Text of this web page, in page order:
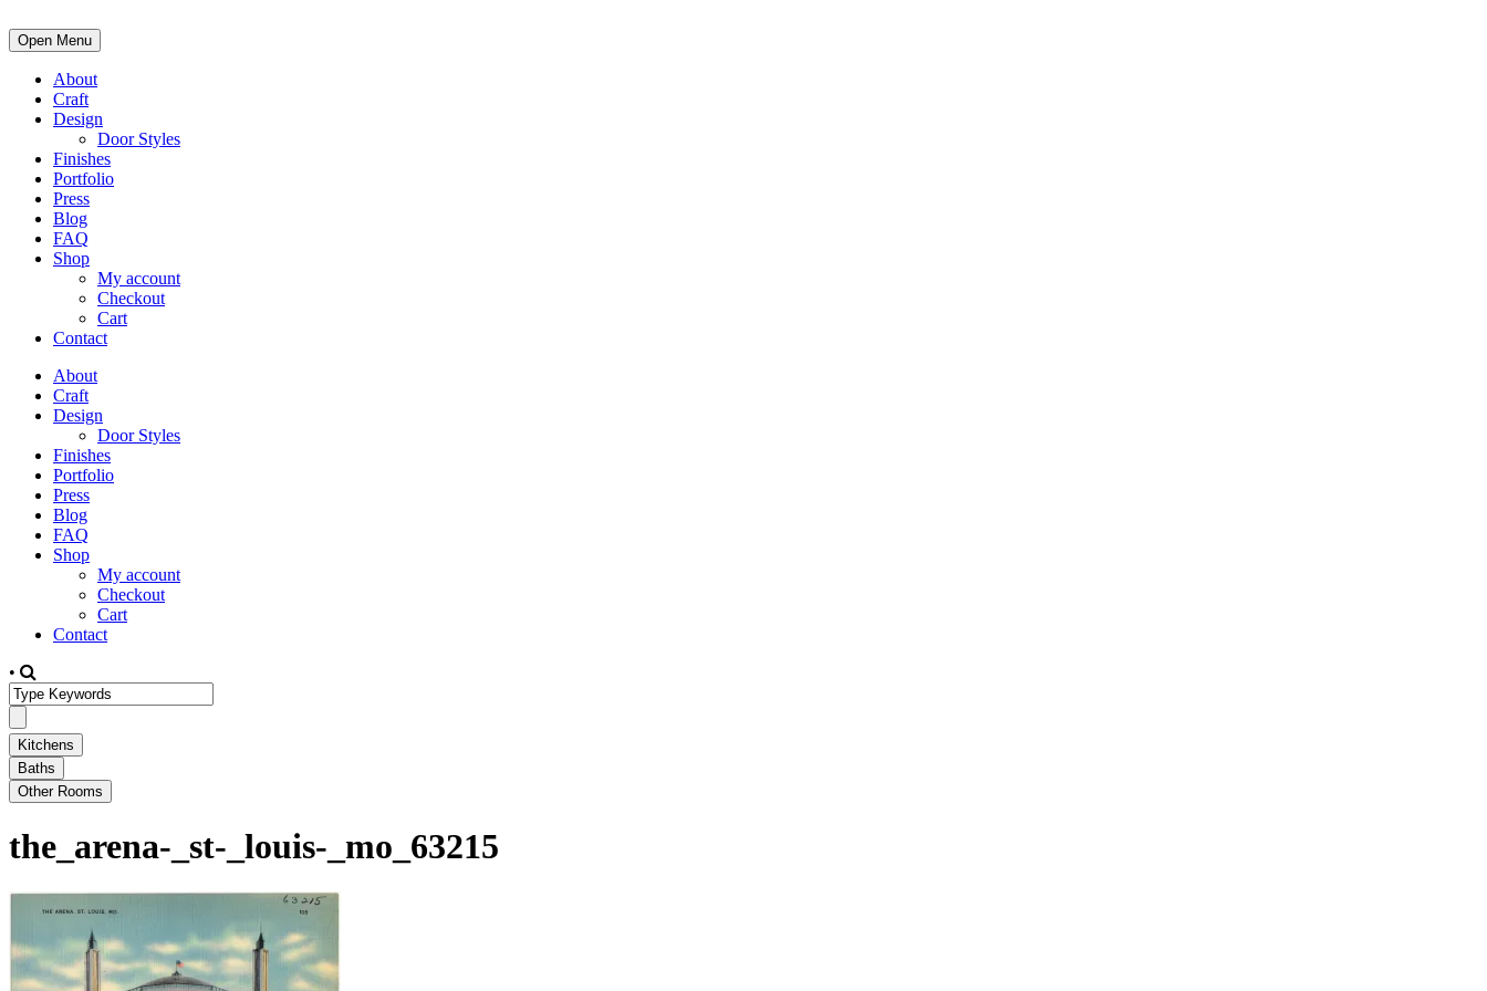
Open Menu
About
Craft
Design
Door Styles
Finishes
Portfolio
Press
Blog
FAQ
Shop
My account
Checkout
Cart
Contact
About
Craft
Design
Door Styles
Finishes
Portfolio
Press
Blog
FAQ
Shop
My account
Checkout
Cart
Contact
•
the_arena-_st-_louis-_mo_63215